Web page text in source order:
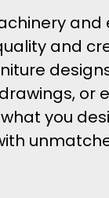
and
or
you